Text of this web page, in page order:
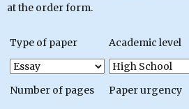
at the order form.
Type of paper Academic level
Number of pages Paper urgency